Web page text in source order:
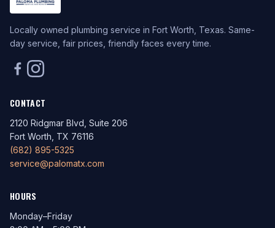
Locally owned plumbing service in Fort Worth, Texas. Same-
day service, fair prices, friendly faces every time.
CONTACT
2120 Ridgmar Blvd, Suite 206
Fort Worth, TX 76116
(682) 895-5325
service@palomatx.com
HOURS
Monday–Friday